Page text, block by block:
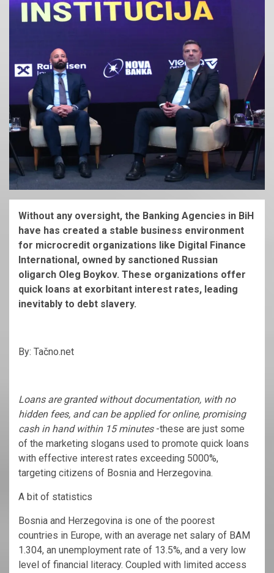
Without any oversight, the Banking Agencies in BiH
have has created a stable business environment
for microcredit organizations like Digital Finance
International, owned by sanctioned Russian
oligarch Oleg Boykov. These organizations offer
quick loans at exorbitant interest rates, leading
inevitably to debt slavery.
By: Tačno.net
Loans are granted without documentation, with no
hidden fees, and can be applied for online, promising
cash in hand within 15 minutes-these are just some
of the marketing slogans used to promote quick loans
with effective interest rates exceeding 5000%,
targeting citizens of Bosnia and Herzegovina.
A bit of statistics
Bosnia and Herzegovina is one of the poorest
countries in Europe, with an average net salary of BAM
1.304, an unemployment rate of 13.5%, and a very low
level of financial literacy. Coupled with limited access